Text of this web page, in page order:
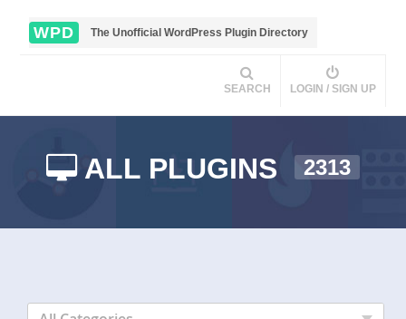
WPD The Unofficial WordPress Plugin Directory
SEARCH LOGIN / SIGN UP
ALL PLUGINS 2313